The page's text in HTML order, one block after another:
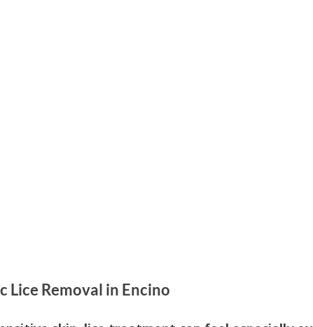
Lice Removal in Encino